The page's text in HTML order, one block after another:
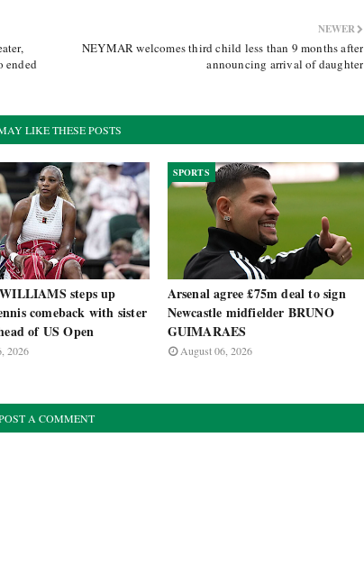
NEWER
NEYMAR welcomes third child less than 9 months after
announcing arrival of daughter
ended
LIKE THESE POSTS
steps up
comeback with sister
of US Open
2026
SPORTS
Arsenal agree £75m deal to sign
Newcastle midfielder BRUNO
GUIMARAES
August 06, 2026
A COMMENT